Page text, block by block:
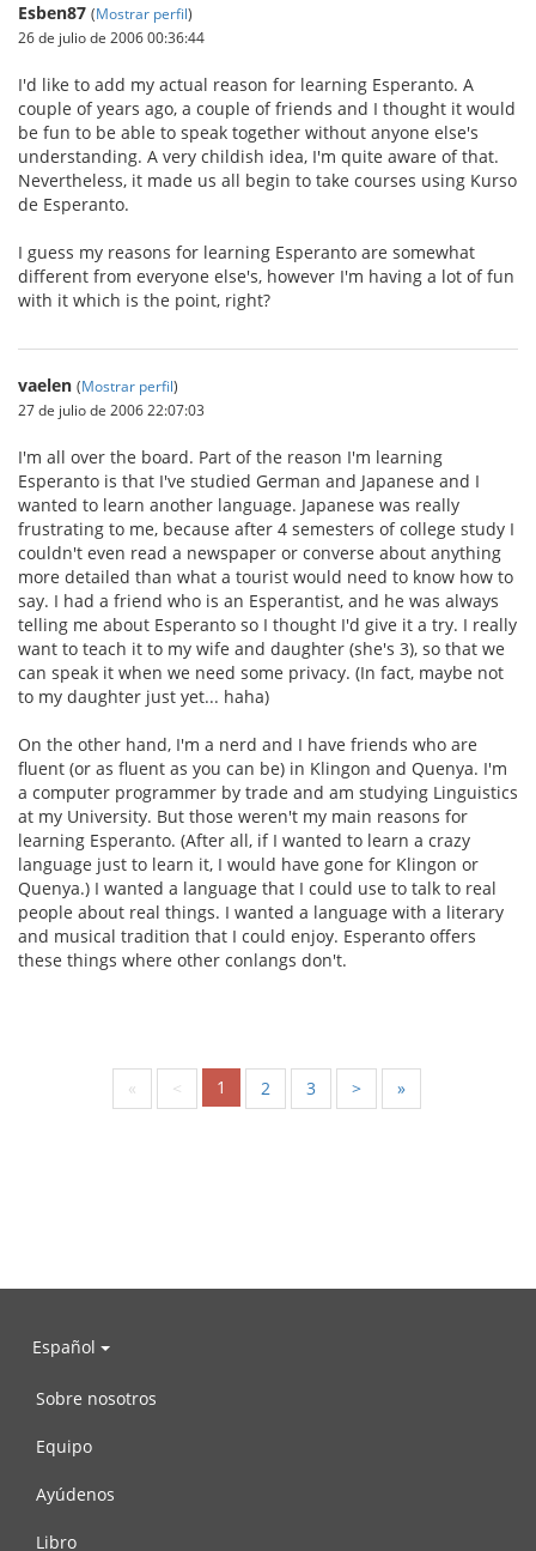
Esben87 (Mostrar perfil)
26 de julio de 2006 00:36:44
I'd like to add my actual reason for learning Esperanto. A
couple of years ago, a couple of friends and I thought it would
be fun to be able to speak together without anyone else's
understanding. A very childish idea, I'm quite aware of that.
Nevertheless, it made us all begin to take courses using Kurso
de Esperanto.
I guess my reasons for learning Esperanto are somewhat
different from everyone else's, however I'm having a lot of fun
with it which is the point, right?
vaelen (Mostrar perfil)
27 de julio de 2006 22:07:03
I'm all over the board. Part of the reason I'm learning
Esperanto is that I've studied German and Japanese and I
wanted to learn another language. Japanese was really
frustrating to me, because after 4 semesters of college study I
couldn't even read a newspaper or converse about anything
more detailed than what a tourist would need to know how to
say. I had a friend who is an Esperantist, and he was always
telling me about Esperanto so I thought I'd give it a try. I really
want to teach it to my wife and daughter (she's 3), so that we
can speak it when we need some privacy. (In fact, maybe not
to my daughter just yet... haha)
On the other hand, I'm a nerd and I have friends who are
fluent (or as fluent as you can be) in Klingon and Quenya. I'm
a computer programmer by trade and am studying Linguistics
at my University. But those weren't my main reasons for
learning Esperanto. (After all, if I wanted to learn a crazy
language just to learn it, I would have gone for Klingon or
Quenya.) I wanted a language that I could use to talk to real
people about real things. I wanted a language with a literary
and musical tradition that I could enjoy. Esperanto offers
these things where other conlangs don't.
« < 1 2 3 > »
Español
Sobre nosotros
Equipo
Ayúdenos
Libro